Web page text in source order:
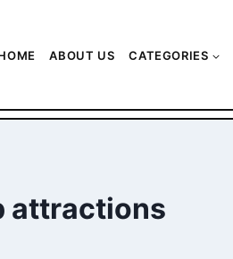
ABOUT US CATEGORIES
attractions